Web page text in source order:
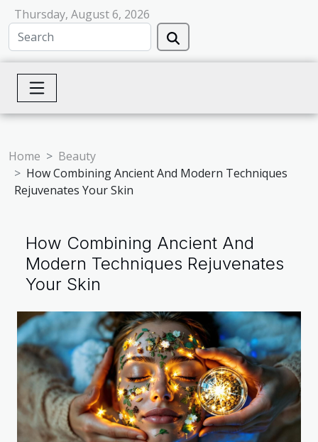
Thursday, August 6, 2026
Home
Beauty
How Combining Ancient And Modern Techniques
Rejuvenates Your Skin
How Combining Ancient And
Modern Techniques Rejuvenates
Your Skin